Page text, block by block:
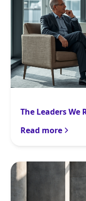
The Leaders We
Read more